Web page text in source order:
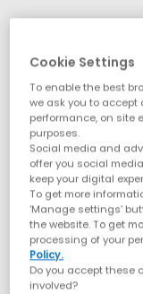
Cookie Settings
To enable the best
we ask you to accept
performance, on site
purposes.
Social media and
offer you social
keep your digital
To get more
‘Manage settings’
the website. To get
processing of your
Policy.
Do you accept these
involved?